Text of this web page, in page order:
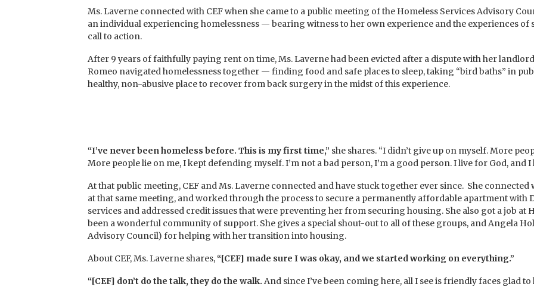
Ms. Laverne connected with CEF when she came to a public meeting of the Homeless Services Advisory
an individual experiencing homelessness — bearing witness to her own experience and the experiences
call to action.
After 9 years of faithfully paying rent on time, Ms. Laverne had been evicted after a dispute with her
Romeo navigated homelessness together — finding food and safe places to sleep, taking “bird baths” in
healthy, non-abusive place to recover from back surgery in the midst of this experience.
“I’ve never been homeless before. This is my first time,” she shares. “I didn’t give up on myself. More
More people lie on me, I kept defending myself. I’m not a bad person, I’m a good person. I live for God, and
At that public meeting, CEF and Ms. Laverne connected and have stuck together ever since. She
at that same meeting, and worked through the process to secure a permanently affordable apartment with
services and addressed credit issues that were preventing her from securing housing. She also got a job at
been a wonderful community of support. She gives a special shout-out to all of these groups, and Angela
Advisory Council) for helping with her transition into housing.
About CEF, Ms. Laverne shares, “[CEF] made sure I was okay, and we started working on everything.”
“[CEF] don’t do the talk, they do the walk. And since I’ve been coming here, all I see is friendly faces glad to